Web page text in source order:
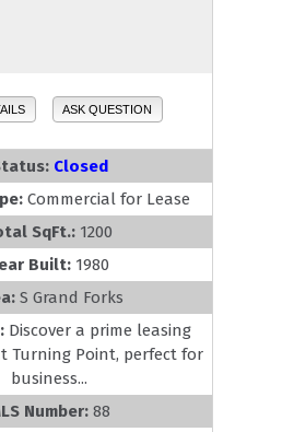
ASK QUESTION
Closed
Commercial for Lease
SqFt.: 1200
Built: 1980
S Grand Forks
Discover a prime leasing
Turning Point, perfect for
business...
Number: 88